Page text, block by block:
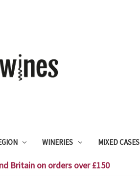
WINERIES MIXED CASES
Britain on orders over £150